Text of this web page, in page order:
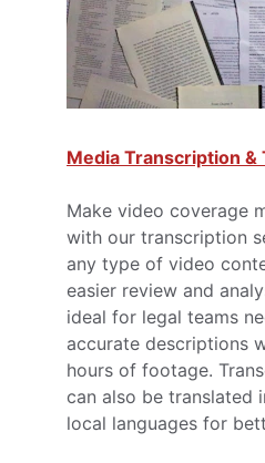
Media Transcription &
Make video coverage
with our transcription
any type of video
easier review and
ideal for legal teams
accurate descriptions
hours of footage.
can also be translated
local languages for